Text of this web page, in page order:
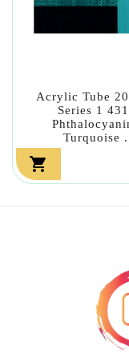
Acrylic Tube
Series 1
Turquoise .
